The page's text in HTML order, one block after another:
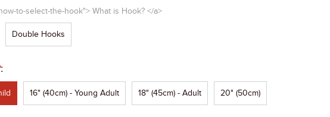
to-select-the-hook"> What is Hook? </a>
Double Hooks
:
16" (40cm) - Young Adult 18" (45cm) - Adult 20" (50cm)